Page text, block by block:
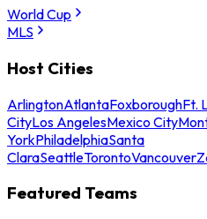
World Cup
MLS
Host Cities
ArlingtonAtlantaFoxboroughFt.
CityLos AngelesMexico City
YorkPhiladelphiaSanta
ClaraSeattleTorontoVancouver
Featured Teams